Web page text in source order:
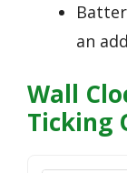
an
Wall
Ticking